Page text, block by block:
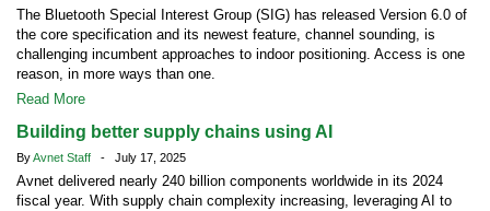
The Bluetooth Special Interest Group (SIG) has released Version 6.0 of
the core specification and its newest feature, channel sounding, is
challenging incumbent approaches to indoor positioning. Access is one
reason, in more ways than one.
Read More
Building better supply chains using AI
ByAvnet Staff - July 17, 2025
Avnet delivered nearly 240 billion components worldwide in its 2024
fiscal year. With supply chain complexity increasing, leveraging AI to